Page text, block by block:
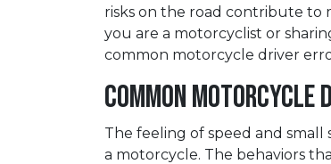
risks on the road contribute to
you are a motorcyclist or
common motorcycle driver
Common Motorcycle
The feeling of speed and
a motorcycle. The behaviors